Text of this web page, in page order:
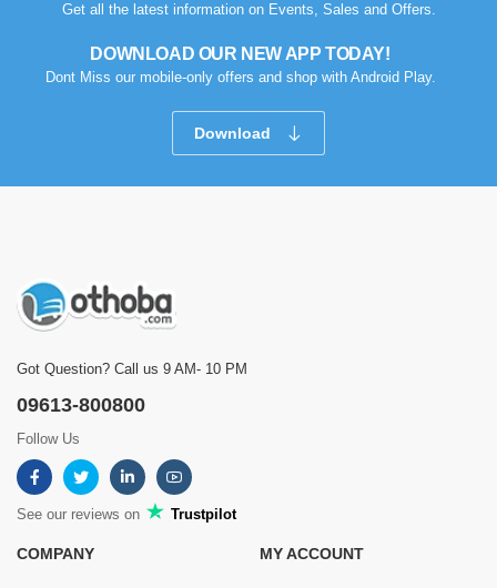
Get all the latest information on Events, Sales and Offers.
DOWNLOAD OUR NEW APP TODAY!
Dont Miss our mobile-only offers and shop with Android Play.
Download
Got Question? Call us 9 AM- 10 PM
09613-800800
Follow Us
See our reviews on Trustpilot
COMPANY MY ACCOUNT